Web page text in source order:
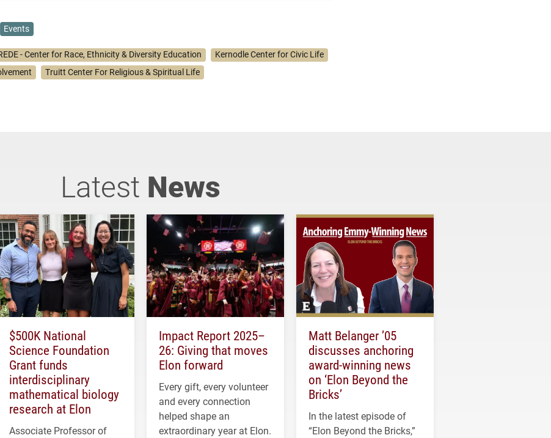
Events
- Center for Race, Ethnicity & Diversity Education
Kernodle Center for Civic Life
Truitt Center For Religious & Spiritual Life
Latest News
$500K National
Science Foundation
Grant funds
interdisciplinary
mathematical biology
research at Elon
Associate Professor of
Impact Report 2025–
26: Giving that moves
Elon forward
Every gift, every volunteer
and every connection
helped shape an
extraordinary year at Elon.
Matt Belanger ’05
discusses anchoring
award-winning news
on ‘Elon Beyond the
Bricks’
In the latest episode of
“Elon Beyond the Bricks,”